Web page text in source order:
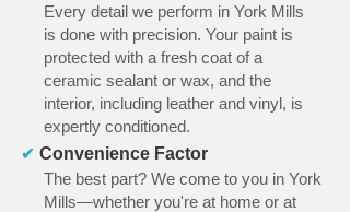
Every detail we perform in York Mills
is done with precision. Your paint is
protected with a fresh coat of a
ceramic sealant or wax, and the
interior, including leather and vinyl, is
expertly conditioned.
✔ Convenience Factor
The best part? We come to you in York
Mills—whether you're at home or at